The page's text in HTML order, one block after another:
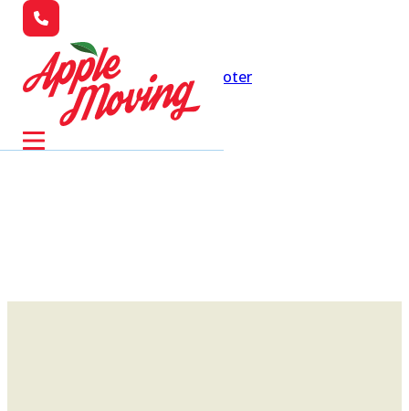
Skip to main contentSkip to footer